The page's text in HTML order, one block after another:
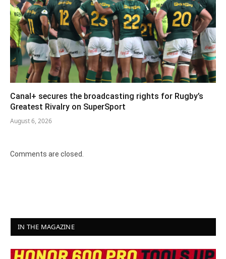
Canal+ secures the broadcasting rights for Rugby’s
Greatest Rivalry on SuperSport
August 6, 2026
Comments are closed.
IN THE MAGAZINE